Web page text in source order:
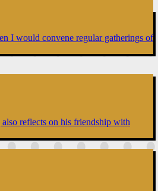
I would convene regular gatherings of
reflects on his friendship with